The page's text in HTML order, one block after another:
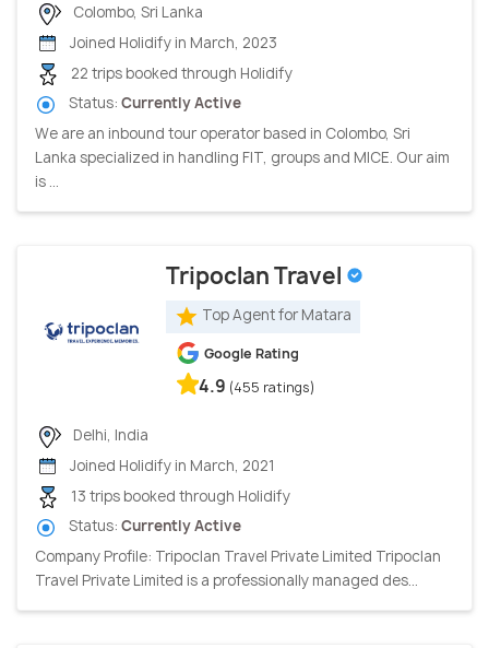
Colombo, Sri Lanka
Joined Holidify in March, 2023
22 trips booked through Holidify
Status: Currently Active
We are an inbound tour operator based in Colombo, Sri
Lanka specialized in handling FIT, groups and MICE. Our aim
is ...
Tripoclan Travel
Top Agent for Matara
Google Rating
4.9 (455 ratings)
Delhi, India
Joined Holidify in March, 2021
13 trips booked through Holidify
Status: Currently Active
Company Profile: Tripoclan Travel Private Limited Tripoclan
Travel Private Limited is a professionally managed des...